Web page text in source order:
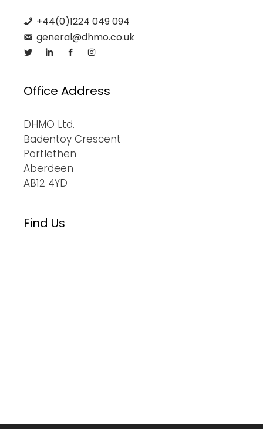
+44(0)1224 049 094
general@dhmo.co.uk
Office Address
DHMO Ltd.
Badentoy Crescent
Portlethen
Aberdeen
AB12 4YD
Find Us